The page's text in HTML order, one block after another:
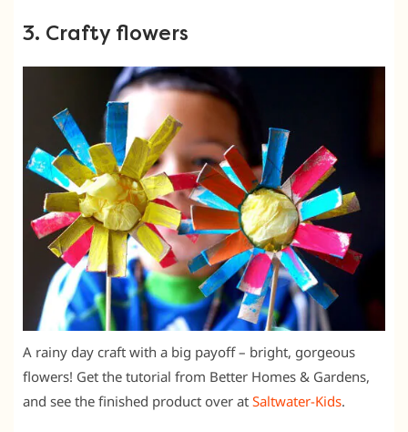
3. Crafty flowers
A rainy day craft with a big payoff – bright, gorgeous
flowers! Get the tutorial from Better Homes & Gardens,
and see the finished product over at Saltwater-Kids.